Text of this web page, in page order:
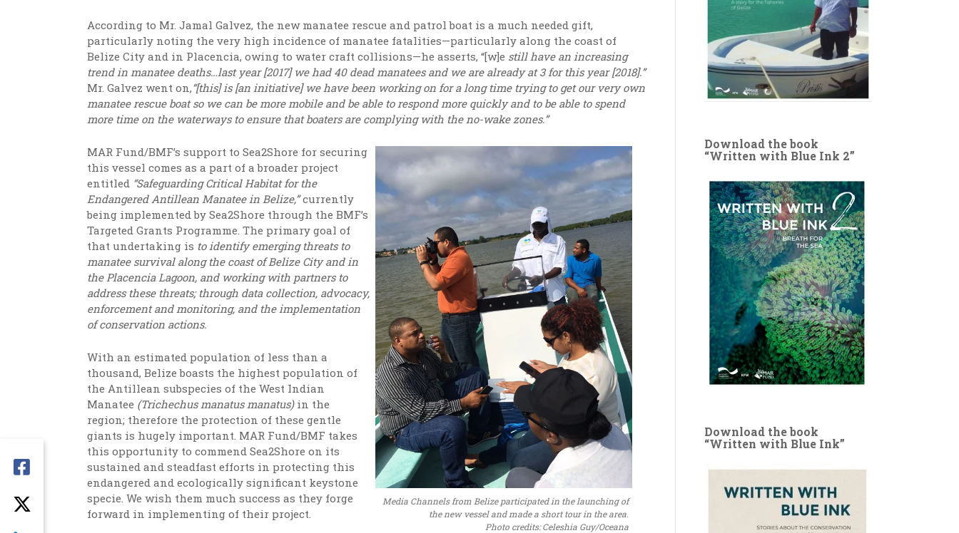
According to Mr. Jamal Galvez, the new manatee rescue and patrol boat is a much needed gift,
particularly noting the very high incidence of manatee fatalities—particularly along the coast of
Belize City and in Placencia, owing to water craft collisions—he asserts, “[w]e still have an increasing
trend in manatee deaths…last year [2017] we had 40 dead manatees and we are already at 3 for this year [2018].”
Mr. Galvez went on,“[this] is [an initiative] we have been working on for a long time trying to get our very own
manatee rescue boat so we can be more mobile and be able to respond more quickly and to be able to spend
more time on the waterways to ensure that boaters are complying with the no-wake zones.”
Media Channels from Belize participated in the launching of
the new vessel and made a short tour in the area.
Photo credits: Celeshia Guy/Oceana
MAR Fund/BMF’s support to Sea2Shore for securing
this vessel comes as a part of a broader project
entitled “Safeguarding Critical Habitat for the
Endangered Antillean Manatee in Belize,”currently
being implemented by Sea2Shore through the BMF’s
Targeted Grants Programme. The primary goal of
that undertaking is to identify emerging threats to
manatee survival along the coast of Belize City and in
the Placencia Lagoon, and working with partners to
address these threats; through data collection, advocacy,
enforcement and monitoring, and the implementation
of conservation actions.
With an estimated population of less than a
thousand, Belize boasts the highest population of
the Antillean subspecies of the West Indian
Manatee (Trichechus manatus manatus)in the
region; therefore the protection of these gentle
giants is hugely important. MAR Fund/BMF takes
this opportunity to commend Sea2Shore on its
sustained and steadfast efforts in protecting this
endangered and ecologically significant keystone
specie. We wish them much success as they forge
forward in implementing of their project.
Download the book
“Written with Blue Ink 2”
Download the book
“Written with Blue Ink”